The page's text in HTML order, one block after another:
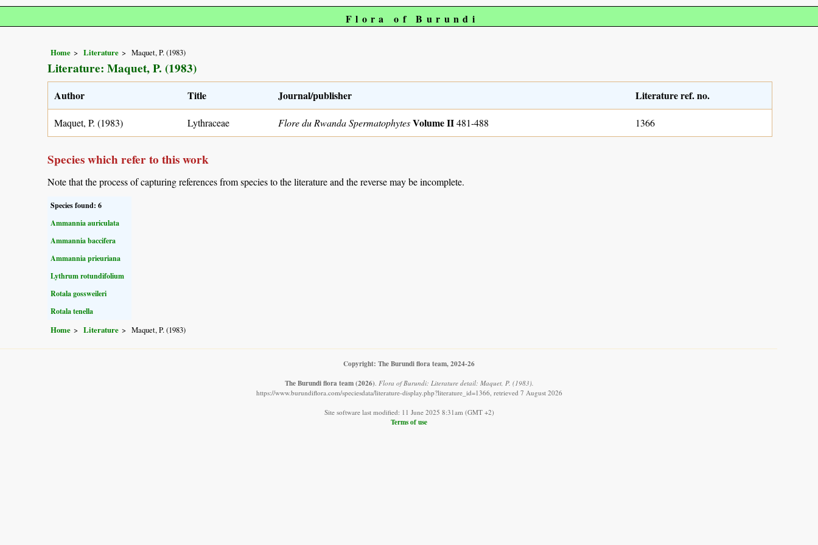
Flora of Burundi
Home Literature Maquet, P. (1983)
Literature: Maquet, P. (1983)
Author Title Journal/publisher Literature ref. no.
Maquet, P. (1983) Lythraceae Flore du Rwanda SpermatophytesVolume II481-488 1366
Species which refer to this work
Note that the process of capturing references from species to the literature and the reverse may be incomplete.
Species found: 6
Ammannia auriculata
Ammannia baccifera
Ammannia prieuriana
Lythrum rotundifolium
Rotala gossweileri
Rotala tenella
Home Literature Maquet, P. (1983)
Copyright: The Burundi flora team, 2024-26
The Burundi flora team (2026). Flora of Burundi: Literature detail: Maquet, P. (1983).
https://www.burundiflora.com/speciesdata/literature-display.php?literature_id=1366, retrieved 7 August 2026
Site software last modified: 11 June 2025 8:31am (GMT +2)
Terms of use